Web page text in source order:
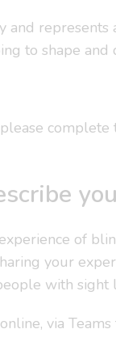
and
to shape
of
your
with sight
via